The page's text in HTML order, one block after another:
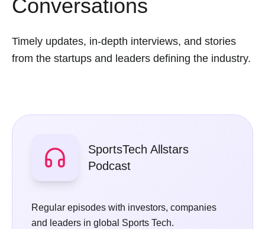
Conversations
Timely updates, in-depth interviews, and stories
from the startups and leaders defining the industry.
SportsTech Allstars
Podcast
Regular episodes with investors, companies
and leaders in global Sports Tech.